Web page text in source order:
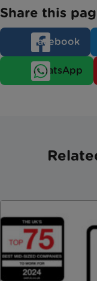
Share this
Facebook
WhatsApp